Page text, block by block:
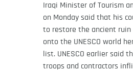
Iraqi Minister of Tourism
on Monday said that his
to restore the ancient ruin
onto the UNESCO world
list. UNESCO earlier said
troops and contractors